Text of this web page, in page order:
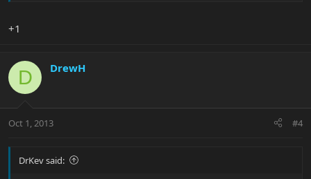
+1
D DrewH
Oct 1, 2013 #4
DrKev said: